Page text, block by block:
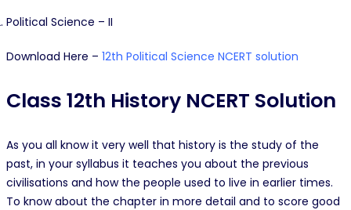
Political Science – II
Download Here – 12th Political Science NCERT solution
Class 12th History NCERT Solution
As you all know it very well that history is the study of the
past, in your syllabus it teaches you about the previous
civilisations and how the people used to live in earlier times.
To know about the chapter in more detail and to score good